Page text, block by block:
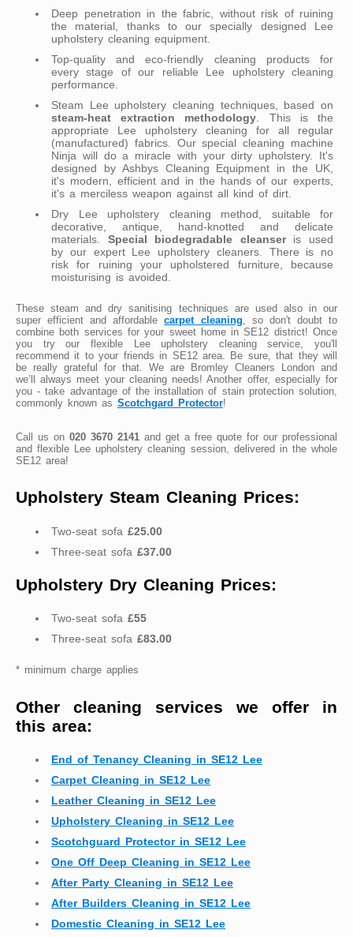
Deep penetration in the fabric, without risk of ruining
the material, thanks to our specially designed Lee
upholstery cleaning equipment.
Top-quality and eco-friendly cleaning products for
every stage of our reliable Lee upholstery cleaning
performance.
Steam Lee upholstery cleaning techniques, based on
steam-heat extraction methodology . This is the
appropriate Lee upholstery cleaning for all regular
(manufactured) fabrics. Our special cleaning machine
Ninja will do a miracle with your dirty upholstery. It's
designed by Ashbys Cleaning Equipment in the UK,
it's modern, efficient and in the hands of our experts,
it's a merciless weapon against all kind of dirt.
Dry Lee upholstery cleaning method, suitable for
decorative, antique, hand-knotted and delicate
materials. Special biodegradable cleanseris used
by our expert Lee upholstery cleaners. There is no
risk for ruining your upholstered furniture, because
moisturising is avoided.
These steam and dry sanitising techniques are used also in our
super efficient and affordablecarpet cleaning , so don't doubt to
combine both services for your sweet home in SE12 district! Once
you try our flexible Lee upholstery cleaning service, you'll
recommend it to your friends in SE12 area. Be sure, that they will
be really grateful for that. We are Bromley Cleaners London and
we’ll always meet your cleaning needs! Another offer, especially for
you - take advantage of the installation of stain protection solution,
commonly known as Scotchgard Protector!
Call us on 020 3670 2141 and get a free quote for our professional
and flexible Lee upholstery cleaning session, delivered in the whole
SE12 area!
Upholstery Steam Cleaning Prices:
Two-seat sofa £25.00
Three-seat sofa £37.00
Upholstery Dry Cleaning Prices:
Two-seat sofa £55
Three-seat sofa £83.00
* minimum charge applies
Other cleaning services we offer in
this area:
End of Tenancy Cleaning in SE12 Lee
Carpet Cleaning in SE12 Lee
Leather Cleaning in SE12 Lee
Upholstery Cleaning in SE12 Lee
Scotchguard Protector in SE12 Lee
One Off Deep Cleaning in SE12 Lee
After Party Cleaning in SE12 Lee
After Builders Cleaning in SE12 Lee
Domestic Cleaning in SE12 Lee